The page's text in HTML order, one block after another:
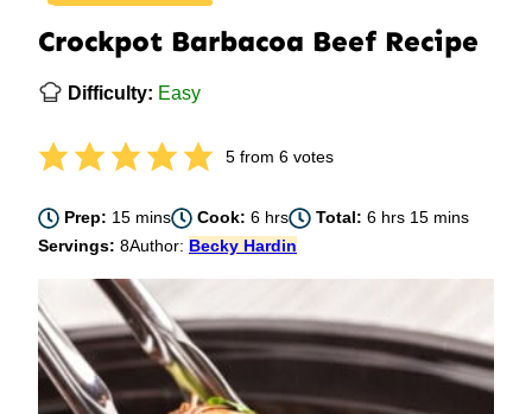
Crockpot Barbacoa Beef Recipe
Difficulty: Easy
5from 6votes
Prep: 15minutes
mins Cook:6hours
hrs Total: 6hours
hrs 15minutes
mins
Servings: 8Author: Becky Hardin